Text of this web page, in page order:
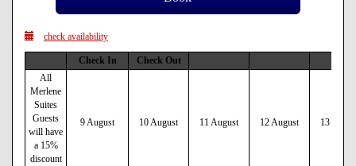
check availability
Check In
Check Out
All
Merlene
Suites
Guests
will have
a 15%
discount
9 August 10 August 11 August 12 August 13